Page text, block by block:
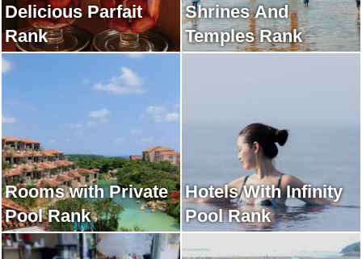
Delicious Parfait
Rank
Shrines And
Temples Rank
Rooms with Private
Pool Rank
Hotels With Infinity
Pool Rank